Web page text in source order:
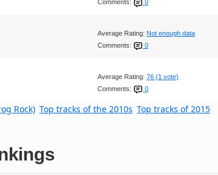
Comments:
0
Average Rating: Not enough data
Comments:
0
Average Rating: 76 (1 vote)
Comments:
0
Rock) Top tracks of the 2010s Top tracks of 2015